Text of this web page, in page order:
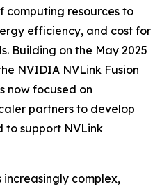
computing resources to
efficiency, and cost for
Building on the May 2025
NVIDIA NVLink Fusion
now focused on
partners to develop
to support NVLink
complex,